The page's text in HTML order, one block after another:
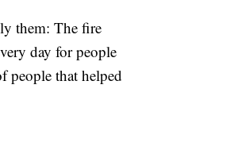
them: The fire
day for people
people that helped